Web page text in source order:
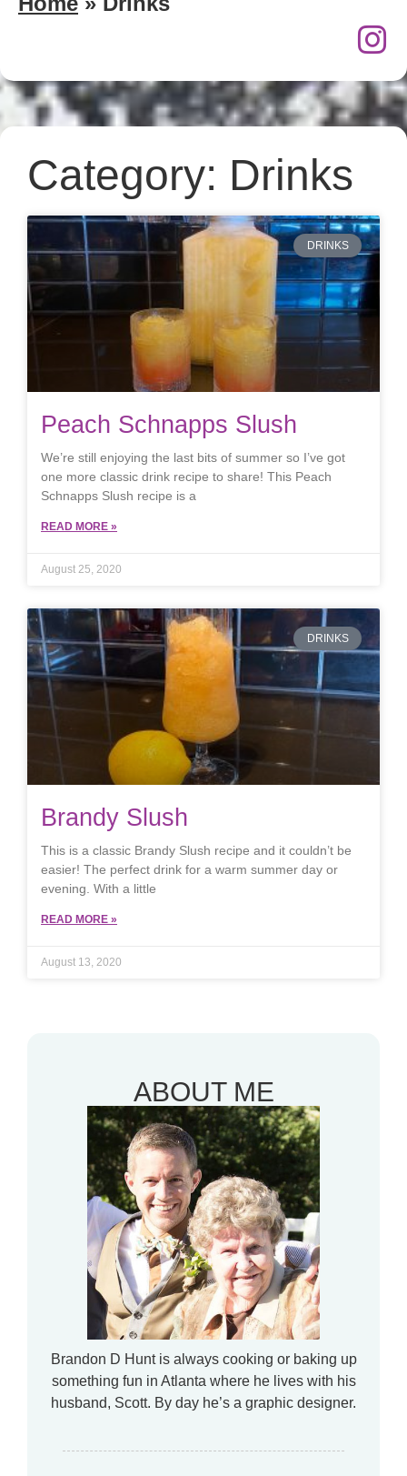
Category: Drinks
DRINKS
Peach Schnapps Slush
We’re still enjoying the last bits of summer so I’ve got
one more classic drink recipe to share! This Peach
Schnapps Slush recipe is a
READ MORE »
August 25, 2020
DRINKS
Brandy Slush
This is a classic Brandy Slush recipe and it couldn’t be
easier! The perfect drink for a warm summer day or
evening. With a little
READ MORE »
August 13, 2020
ABOUT ME
Brandon D Hunt is always cooking or baking up
something fun in Atlanta where he lives with his
husband, Scott. By day he’s a graphic designer.